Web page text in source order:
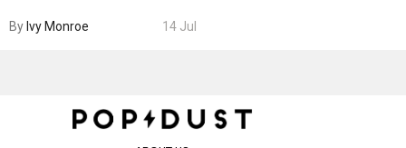
By Ivy Monroe 14 Jul